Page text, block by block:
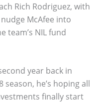
Rich Rodriguez, with
McAfee into
team’s NIL fund
year back in
he’s hoping all
finally start